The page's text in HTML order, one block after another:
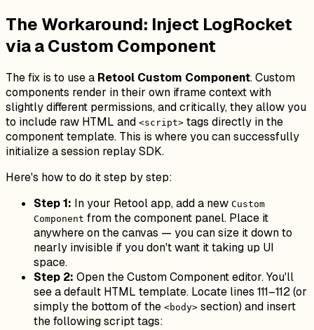
The Workaround: Inject LogRocket
via a Custom Component
The fix is to use a Retool Custom Component. Custom
components render in their own iframe context with
slightly different permissions, and critically, they allow you
to include raw HTML and <script> tags directly in the
component template. This is where you can successfully
initialize a session replay SDK.
Here's how to do it step by step:
Step 1: In your Retool app, add a new Custom
Component from the component panel. Place it
anywhere on the canvas — you can size it down to
nearly invisible if you don't want it taking up UI
space.
Step 2: Open the Custom Component editor. You'll
see a default HTML template. Locate lines 111–112 (or
simply the bottom of the <body> section) and insert
the following script tags: